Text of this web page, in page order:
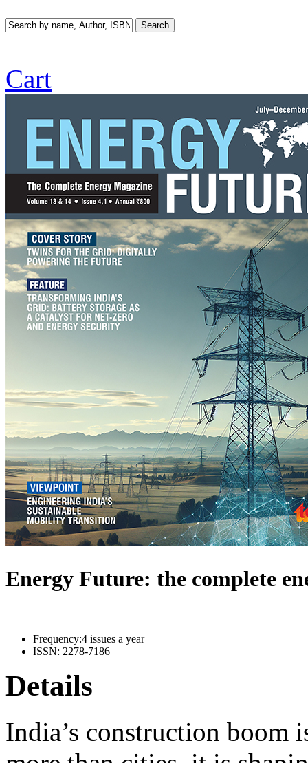
Cart
Energy Future: the complete
Frequency:4 issues a year
ISSN: 2278-7186
Details
India’s construction boom